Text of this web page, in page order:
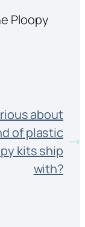
Ploopy
about
of plastic
kits ship
with?